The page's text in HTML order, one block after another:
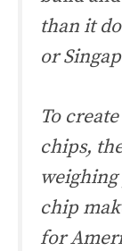
than it
or
To
chips,
chip
for